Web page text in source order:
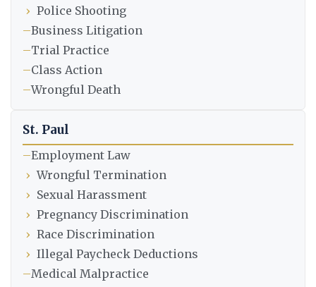
› Police Shooting
–Business Litigation
–Trial Practice
–Class Action
–Wrongful Death
St. Paul
–Employment Law
› Wrongful Termination
› Sexual Harassment
› Pregnancy Discrimination
› Race Discrimination
› Illegal Paycheck Deductions
–Medical Malpractice